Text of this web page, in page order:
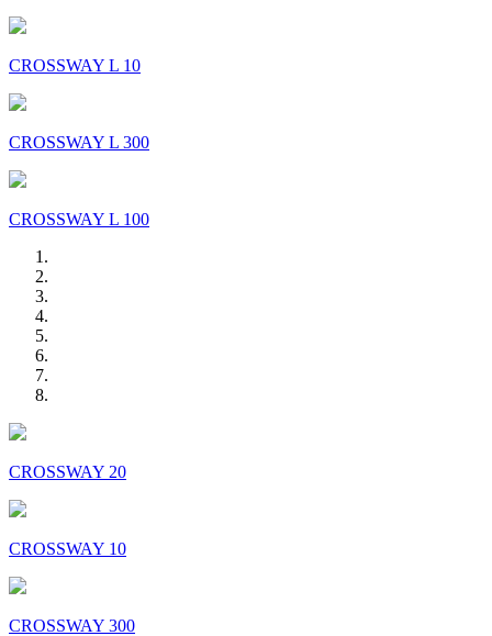
CROSSWAY L 10
CROSSWAY L 300
CROSSWAY L 100
CROSSWAY 20
CROSSWAY 10
CROSSWAY 300